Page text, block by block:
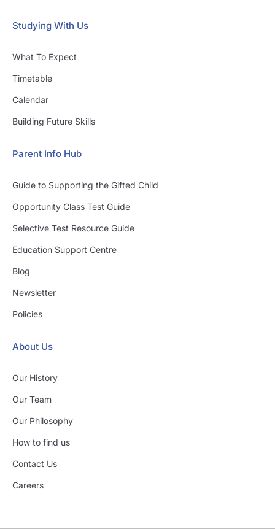
Studying With Us
What To Expect
Timetable
Calendar
Building Future Skills
Parent Info Hub
Guide to Supporting the Gifted Child
Opportunity Class Test Guide
Selective Test Resource Guide
Education Support Centre
Blog
Newsletter
Policies
About Us
Our History
Our Team
Our Philosophy
How to find us
Contact Us
Careers